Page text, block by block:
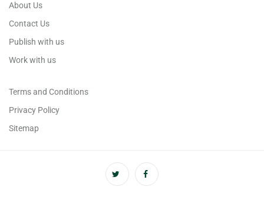
About Us
Contact Us
Publish with us
Work with us
Terms and Conditions
Privacy Policy
Sitemap